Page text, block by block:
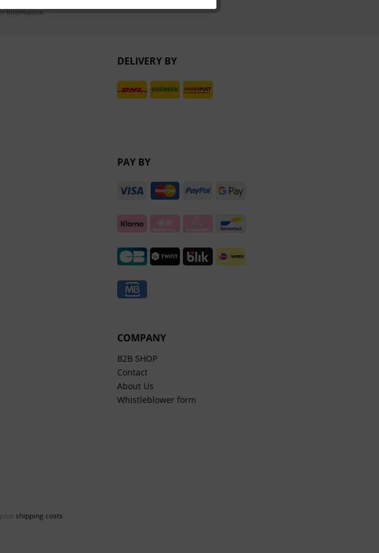
information.
DELIVERY BY
PAY BY
COMPANY
B2B SHOP
Contact
About Us
Whistleblower form
shipping costs
Inactive